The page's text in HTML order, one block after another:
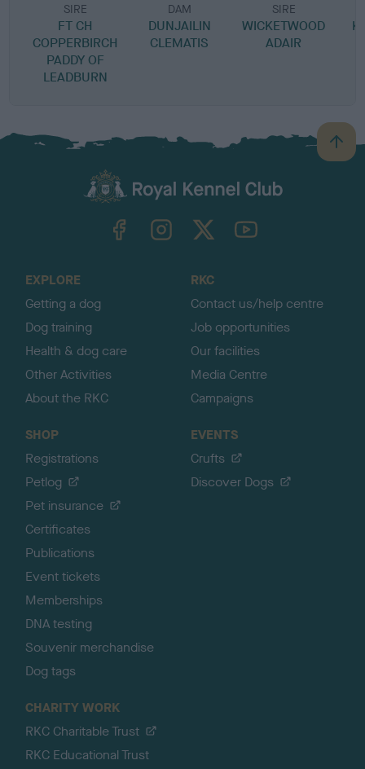
SIRE
FT CH
COPPERBIRCH
PADDY OF
LEADBURN
DAM
DUNJAILIN
CLEMATIS
SIRE
WICKETWOOD
ADAIR
B
a
TheKennelClubUK on YouTube
EXPLORE
Getting a dog
Dog training
Health & dog care
Other Activities
About the RKC
RKC
Contact us/help centre
Job opportunities
Our facilities
Media Centre
Campaigns
SHOP
Registrations
Petlog
Pet insurance
Certificates
Publications
Event tickets
Memberships
DNA testing
Souvenir merchandise
Dog tags
EVENTS
Crufts
Discover Dogs
CHARITY WORK
RKC Charitable Trust
RKC Educational Trust